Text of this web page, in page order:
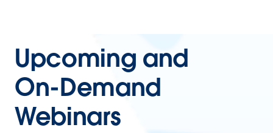
Upcoming and
On-Demand
Webinars